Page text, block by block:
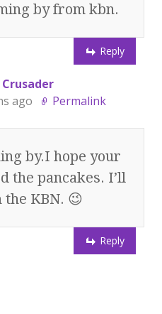
by from kbn.
Reply
ago
Permalink
by.I hope your
the pancakes. I’ll
the KBN. 😉
Reply